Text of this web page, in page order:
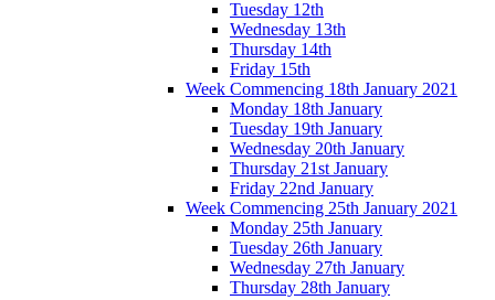
Tuesday 12th
Wednesday 13th
Thursday 14th
Friday 15th
Week Commencing 18th January 2021
Monday 18th January
Tuesday 19th January
Wednesday 20th January
Thursday 21st January
Friday 22nd January
Week Commencing 25th January 2021
Monday 25th January
Tuesday 26th January
Wednesday 27th January
Thursday 28th January